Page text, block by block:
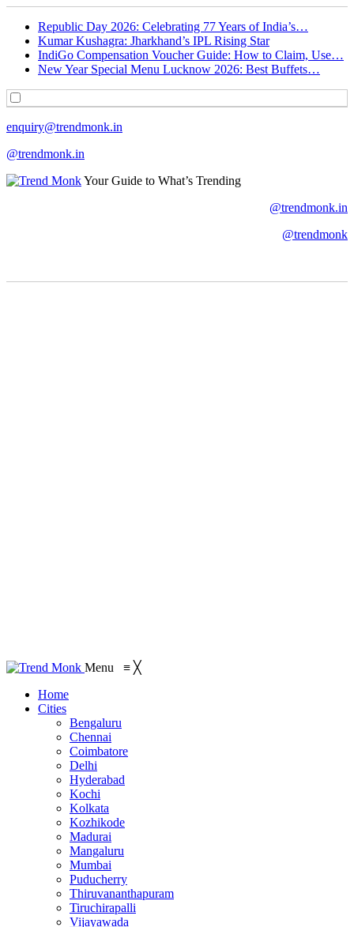
Republic Day 2026: Celebrating 77 Years of India’s…
Kumar Kushagra: Jharkhand’s IPL Rising Star
IndiGo Compensation Voucher Guide: How to Claim, Use…
New Year Special Menu Lucknow 2026: Best Buffets…
enquiry@trendmonk.in
@trendmonk.in
Your Guide to What’s Trending
@trendmonk.in
@trendmonk
Menu ≡ ╳
Home
Cities
Bengaluru
Chennai
Coimbatore
Delhi
Hyderabad
Kochi
Kolkata
Kozhikode
Madurai
Mangaluru
Mumbai
Puducherry
Thiruvananthapuram
Tiruchirapalli
Vijayawada